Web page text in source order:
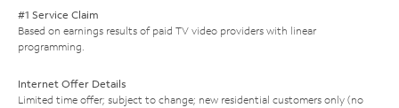
#1 Service Claim
Based on earnings results of paid TV video providers with linear
programming.
Internet Offer Details
Limited time offer; subject to change; new residential customers only (no